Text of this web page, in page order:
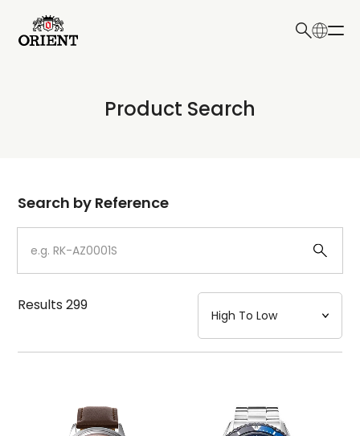
Write your search query here
Product Search
Dial
Case
Strap
Mechanism・Water Resistance
Function
Search by Reference
Results299